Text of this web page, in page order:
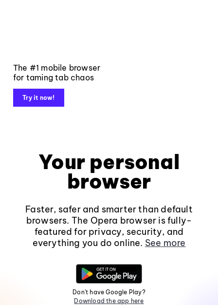
The #1 mobile browser
for taming tab chaos
Try it now!
Your personal
browser
Faster, safer and smarter than default
browsers. The Opera browser is fully-
featured for privacy, security, and
everything you do online. See more
Don't have Google Play?
Download the app here